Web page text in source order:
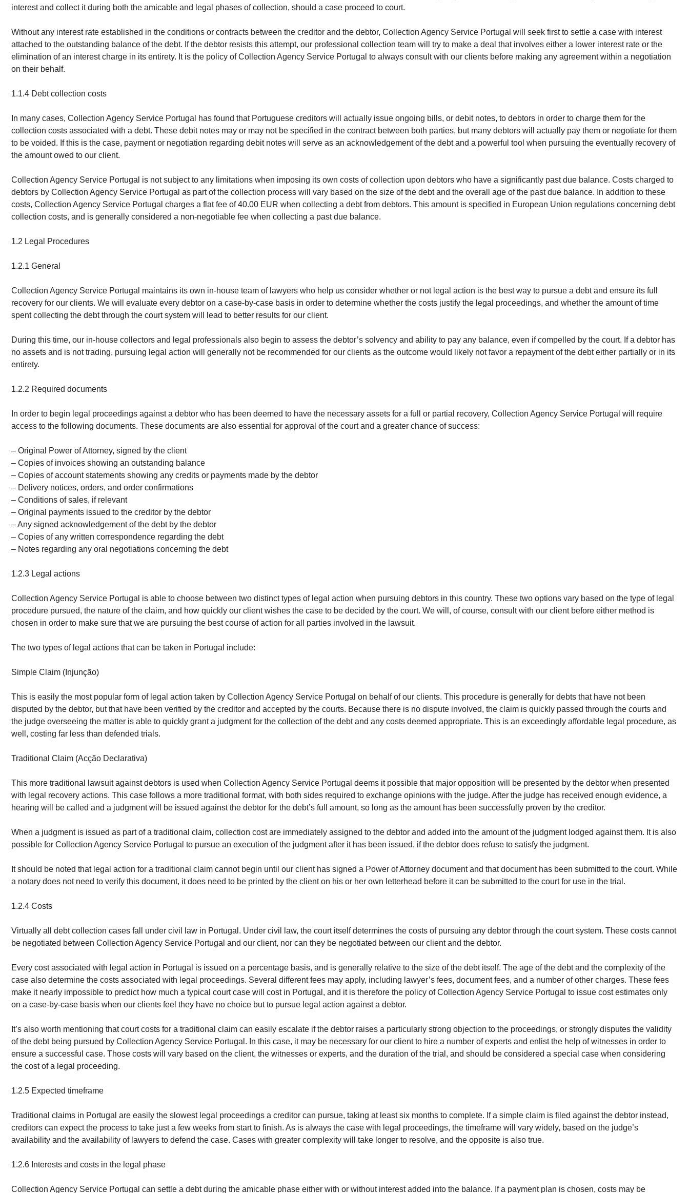
interest and collect it during both the amicable and legal phases of collection, should a case proceed to court.
Without any interest rate established in the conditions or contracts between the creditor and the debtor, Collection Agency Service Portugal will seek first to settle a case with interest
attached to the outstanding balance of the debt. If the debtor resists this attempt, our professional collection team will try to make a deal that involves either a lower interest rate or the
elimination of an interest charge in its entirety. It is the policy of Collection Agency Service Portugal to always consult with our clients before making any agreement within a negotiation
on their behalf.
1.1.4 Debt collection costs
In many cases, Collection Agency Service Portugal has found that Portuguese creditors will actually issue ongoing bills, or debit notes, to debtors in order to charge them for the
collection costs associated with a debt. These debit notes may or may not be specified in the contract between both parties, but many debtors will actually pay them or negotiate for them
to be voided. If this is the case, payment or negotiation regarding debit notes will serve as an acknowledgement of the debt and a powerful tool when pursuing the eventually recovery of
the amount owed to our client.
Collection Agency Service Portugal is not subject to any limitations when imposing its own costs of collection upon debtors who have a significantly past due balance. Costs charged to
debtors by Collection Agency Service Portugal as part of the collection process will vary based on the size of the debt and the overall age of the past due balance. In addition to these
costs, Collection Agency Service Portugal charges a flat fee of 40.00 EUR when collecting a debt from debtors. This amount is specified in European Union regulations concerning debt
collection costs, and is generally considered a non-negotiable fee when collecting a past due balance.
1.2 Legal Procedures
1.2.1 General
Collection Agency Service Portugal maintains its own in-house team of lawyers who help us consider whether or not legal action is the best way to pursue a debt and ensure its full
recovery for our clients. We will evaluate every debtor on a case-by-case basis in order to determine whether the costs justify the legal proceedings, and whether the amount of time
spent collecting the debt through the court system will lead to better results for our client.
During this time, our in-house collectors and legal professionals also begin to assess the debtor’s solvency and ability to pay any balance, even if compelled by the court. If a debtor has
no assets and is not trading, pursuing legal action will generally not be recommended for our clients as the outcome would likely not favor a repayment of the debt either partially or in its
entirety.
1.2.2 Required documents
In order to begin legal proceedings against a debtor who has been deemed to have the necessary assets for a full or partial recovery, Collection Agency Service Portugal will require
access to the following documents. These documents are also essential for approval of the court and a greater chance of success:
– Original Power of Attorney, signed by the client
– Copies of invoices showing an outstanding balance
– Copies of account statements showing any credits or payments made by the debtor
– Delivery notices, orders, and order confirmations
– Conditions of sales, if relevant
– Original payments issued to the creditor by the debtor
– Any signed acknowledgement of the debt by the debtor
– Copies of any written correspondence regarding the debt
– Notes regarding any oral negotiations concerning the debt
1.2.3 Legal actions
Collection Agency Service Portugal is able to choose between two distinct types of legal action when pursuing debtors in this country. These two options vary based on the type of legal
procedure pursued, the nature of the claim, and how quickly our client wishes the case to be decided by the court. We will, of course, consult with our client before either method is
chosen in order to make sure that we are pursuing the best course of action for all parties involved in the lawsuit.
The two types of legal actions that can be taken in Portugal include:
Simple Claim (Injunção)
This is easily the most popular form of legal action taken by Collection Agency Service Portugal on behalf of our clients. This procedure is generally for debts that have not been
disputed by the debtor, but that have been verified by the creditor and accepted by the courts. Because there is no dispute involved, the claim is quickly passed through the courts and
the judge overseeing the matter is able to quickly grant a judgment for the collection of the debt and any costs deemed appropriate. This is an exceedingly affordable legal procedure, as
well, costing far less than defended trials.
Traditional Claim (Acção Declarativa)
This more traditional lawsuit against debtors is used when Collection Agency Service Portugal deems it possible that major opposition will be presented by the debtor when presented
with legal recovery actions. This case follows a more traditional format, with both sides required to exchange opinions with the judge. After the judge has received enough evidence, a
hearing will be called and a judgment will be issued against the debtor for the debt’s full amount, so long as the amount has been successfully proven by the creditor.
When a judgment is issued as part of a traditional claim, collection cost are immediately assigned to the debtor and added into the amount of the judgment lodged against them. It is also
possible for Collection Agency Service Portugal to pursue an execution of the judgment after it has been issued, if the debtor does refuse to satisfy the judgment.
It should be noted that legal action for a traditional claim cannot begin until our client has signed a Power of Attorney document and that document has been submitted to the court. While
a notary does not need to verify this document, it does need to be printed by the client on his or her own letterhead before it can be submitted to the court for use in the trial.
1.2.4 Costs
Virtually all debt collection cases fall under civil law in Portugal. Under civil law, the court itself determines the costs of pursuing any debtor through the court system. These costs cannot
be negotiated between Collection Agency Service Portugal and our client, nor can they be negotiated between our client and the debtor.
Every cost associated with legal action in Portugal is issued on a percentage basis, and is generally relative to the size of the debt itself. The age of the debt and the complexity of the
case also determine the costs associated with legal proceedings. Several different fees may apply, including lawyer’s fees, document fees, and a number of other charges. These fees
make it nearly impossible to predict how much a typical court case will cost in Portugal, and it is therefore the policy of Collection Agency Service Portugal to issue cost estimates only
on a case-by-case basis when our clients feel they have no choice but to pursue legal action against a debtor.
It’s also worth mentioning that court costs for a traditional claim can easily escalate if the debtor raises a particularly strong objection to the proceedings, or strongly disputes the validity
of the debt being pursued by Collection Agency Service Portugal. In this case, it may be necessary for our client to hire a number of experts and enlist the help of witnesses in order to
ensure a successful case. Those costs will vary based on the client, the witnesses or experts, and the duration of the trial, and should be considered a special case when considering
the cost of a legal proceeding.
1.2.5 Expected timeframe
Traditional claims in Portugal are easily the slowest legal proceedings a creditor can pursue, taking at least six months to complete. If a simple claim is filed against the debtor instead,
creditors can expect the process to take just a few weeks from start to finish. As is always the case with legal proceedings, the timeframe will vary widely, based on the judge’s
availability and the availability of lawyers to defend the case. Cases with greater complexity will take longer to resolve, and the opposite is also true.
1.2.6 Interests and costs in the legal phase
Collection Agency Service Portugal can settle a debt during the amicable phase either with or without interest added into the balance. If a payment plan is chosen, costs may be